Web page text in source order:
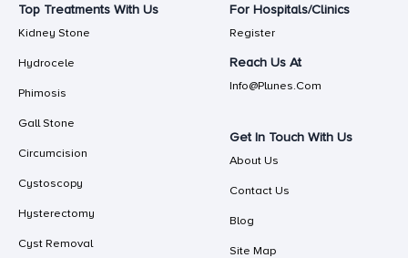
Top Treatments With Us
Kidney Stone
Hydrocele
Phimosis
Gall Stone
Circumcision
Cystoscopy
Hysterectomy
Cyst Removal
For Hospitals/Clinics
Register
Reach Us At
Info@plunes.com
Get In Touch With Us
About Us
Contact Us
Blog
Site Map